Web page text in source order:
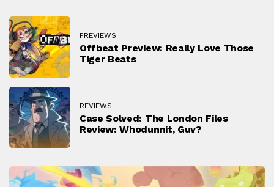
PREVIEWS
Offbeat Preview: Really Love Those
Tiger Beats
REVIEWS
Case Solved: The London Files
Review: Whodunnit, Guv?